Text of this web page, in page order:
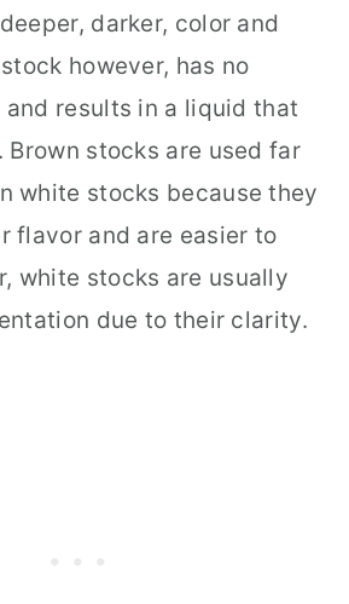
darker, color and
however, has no
results in a liquid that
Brown stocks are used far
white stocks because they
flavor and are easier to
white stocks are usually
due to their clarity.